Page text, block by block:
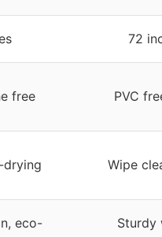
72
free PVC
drying Wipe
eco-
Sturdy